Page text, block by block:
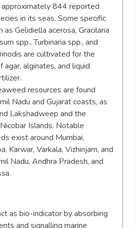
approximately 844 reported
in its seas. Some specific
as Gelidiella acerosa, Gracilaria
spp., Turbinaria spp., and
are cultivated for the
agar, alginates, and liquid
resources are found
Nadu and Gujarat coasts, as
Lakshadweep and the
Islands. Notable
exist around Mumbai,
Karwar, Varkala, Vizhinjam, and
Nadu, Andhra Pradesh, and
as bio-indicator by absorbing
and signalling marine